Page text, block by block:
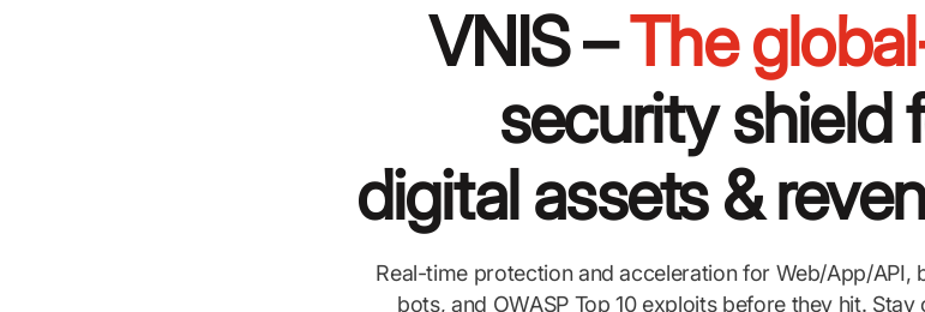
VNIS –The
security shield
digital assets &
Real-time protection and acceleration for Web/App/API,
bots, and OWASP Top 10 exploits before they hit.